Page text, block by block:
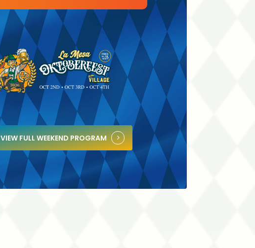
VIEW FULL WEEKEND PROGRAM